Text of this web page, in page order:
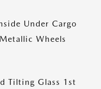
Under Cargo
Wheels
Tilting Glass 1st